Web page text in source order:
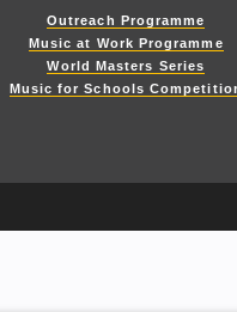
Outreach Programme
Music at Work Programme
World Masters Series
Music for Schools